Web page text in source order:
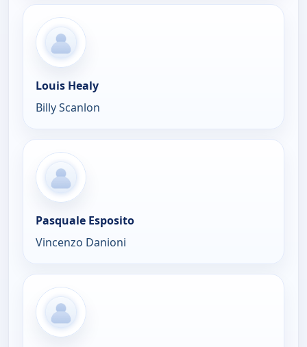
Louis Healy
Billy Scanlon
Pasquale Esposito
Vincenzo Danioni